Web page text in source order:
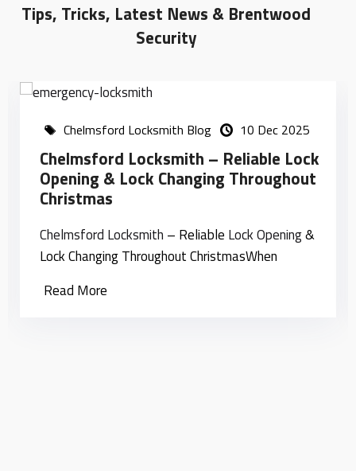
Tips, Tricks, Latest News & Brentwood
Security
Chelmsford Locksmith Blog 10 Dec 2025
Chelmsford Locksmith – Reliable Lock
Opening & Lock Changing Throughout
Christmas
Chelmsford Locksmith – Reliable Lock Opening&
Lock Changing Throughout ChristmasWhen
Read More